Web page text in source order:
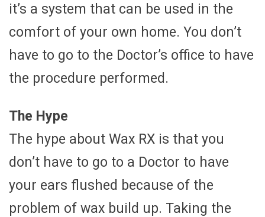
it’s a system that can be used in the
comfort of your own home. You don’t
have to go to the Doctor’s office to have
the procedure performed.
The Hype
The hype about Wax RX is that you
don’t have to go to a Doctor to have
your ears flushed because of the
problem of wax build up. Taking the